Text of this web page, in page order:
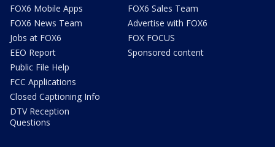
FOX6 Mobile Apps
FOX6 News Team
Jobs at FOX6
EEO Report
Public File Help
FCC Applications
Closed Captioning Info
DTV Reception
Questions
FOX6 Sales Team
Advertise with FOX6
FOX FOCUS
Sponsored content